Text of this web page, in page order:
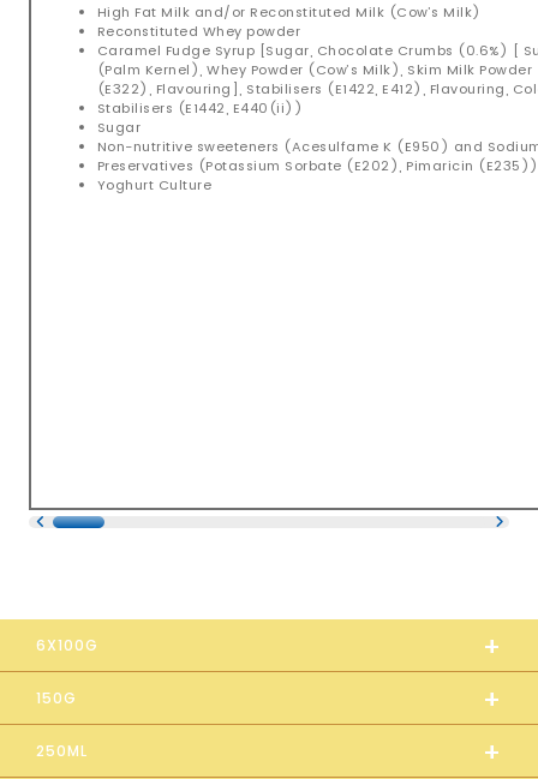
High Fat Milk and/or Reconstituted Milk (Cow’s Milk)
Reconstituted Whey powder
Caramel Fudge Syrup [Sugar, Chocolate Crumbs (0.6%) [
(Palm Kernel), Whey Powder (Cow’s Milk), Skim Milk
(E322), Flavouring], Stabilisers (E1422, E412), Flavouring,
Stabilisers (E1442, E440(ii))
Sugar
Non-nutritive sweeteners (Acesulfame K (E950) and
Preservatives (Potassium Sorbate (E202), Pimaricin (E235))
Yoghurt Culture
+
6X100G
+
150G
+
250ML